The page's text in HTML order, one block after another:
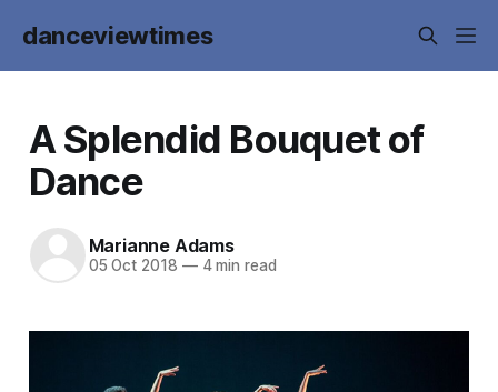
danceviewtimes
A Splendid Bouquet of
Dance
Marianne Adams
05 Oct 2018 —4 min read